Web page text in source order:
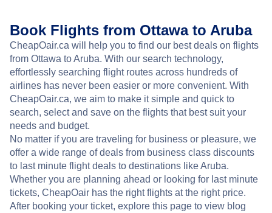
Book Flights from Ottawa to Aruba
CheapOair.ca will help you to find our best deals on flights
from Ottawa to Aruba. With our search technology,
effortlessly searching flight routes across hundreds of
airlines has never been easier or more convenient. With
CheapOair.ca, we aim to make it simple and quick to
search, select and save on the flights that best suit your
needs and budget.
No matter if you are traveling for business or pleasure, we
offer a wide range of deals from business class discounts
to last minute flight deals to destinations like Aruba.
Whether you are planning ahead or looking for last minute
tickets, CheapOair has the right flights at the right price.
After booking your ticket, explore this page to view blog